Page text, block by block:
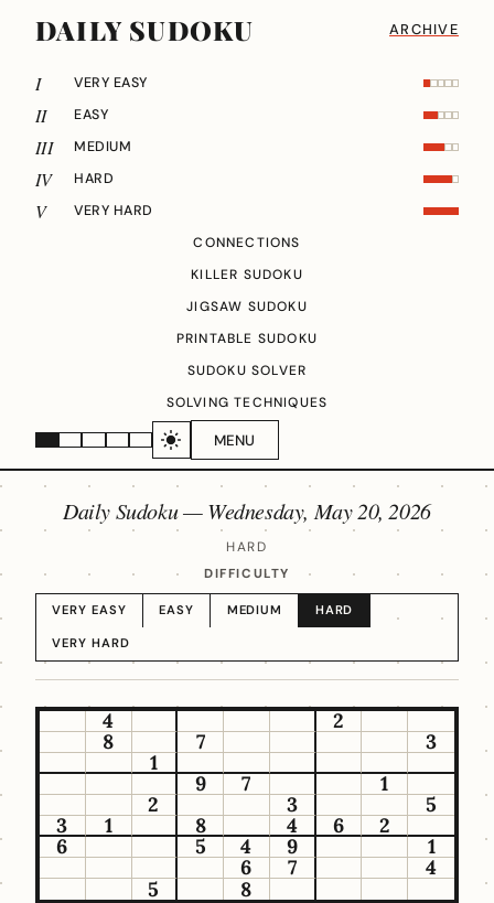
DAILY SUDOKU ARCHIVE
MENU
I VERY EASY
II EASY
III MEDIUM
IV HARD
V
VERY HARD
CONNECTIONS
KILLER SUDOKU
JIGSAW SUDOKU
PRINTABLE SUDOKU
SUDOKU SOLVER
SOLVING TECHNIQUES
Daily Sudoku —Wednesday, May 20, 2026
HARD
DIFFICULTY
VERY EASY EASY MEDIUM HARD
VERY HARD
4
2
8
7
3
1
9
7
1
2
3
5
3
1 8 4 6
2
6
5 4 9
1
6
7
4
5
8